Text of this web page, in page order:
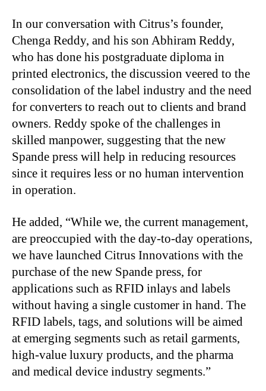
In our conversation with Citrus’s founder,
Chenga Reddy, and his son Abhiram Reddy,
who has done his postgraduate diploma in
printed electronics, the discussion veered to the
consolidation of the label industry and the need
for converters to reach out to clients and brand
owners. Reddy spoke of the challenges in
skilled manpower, suggesting that the new
Spande press will help in reducing resources
since it requires less or no human intervention
in operation.
He added, “While we, the current management,
are preoccupied with the day-to-day operations,
we have launched Citrus Innovations with the
purchase of the new Spande press, for
applications such as RFID inlays and labels
without having a single customer in hand. The
RFID labels, tags, and solutions will be aimed
at emerging segments such as retail garments,
high-value luxury products, and the pharma
and medical device industry segments.”